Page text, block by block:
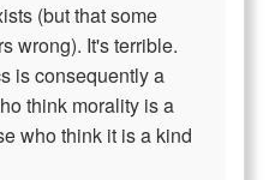
(but that some
wrong). It's terrible.
is consequently a
think morality is a
who think it is a kind